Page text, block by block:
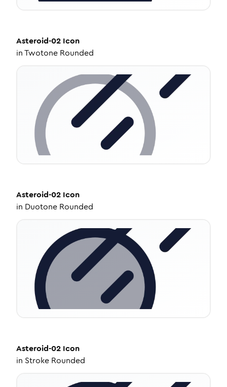
Asteroid-02 Icon
inTwotone Rounded
Asteroid-02 Icon
in Duotone Rounded
Asteroid-02 Icon
in Stroke Rounded